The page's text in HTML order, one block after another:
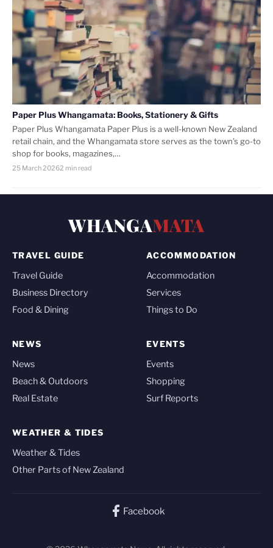
Paper Plus Whangamata: Books, Stationery & Gifts
Paper Plus Whangamata Paper Plus is a well-known New Zealand
retail chain, and the Whangamata store serves as the town’s go-to
shop for books, magazines,…
25 March 20262 min read
WHANGAMATA
TRAVEL GUIDE
Travel Guide
Business Directory
Food & Dining
ACCOMMODATION
Accommodation
Services
Things to Do
NEWS
News
Beach & Outdoors
Real Estate
EVENTS
Events
Shopping
Surf Reports
WEATHER & TIDES
Weather & Tides
Other Parts of New Zealand
Facebook